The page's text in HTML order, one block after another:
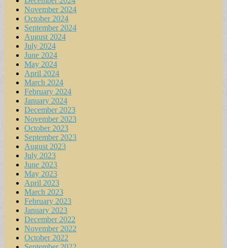
November 2024
October 2024
September 2024
August 2024
July 2024
June 2024
May 2024
April 2024
March 2024
February 2024
January 2024
December 2023
November 2023
October 2023
September 2023
August 2023
July 2023
June 2023
May 2023
April 2023
March 2023
February 2023
January 2023
December 2022
November 2022
October 2022